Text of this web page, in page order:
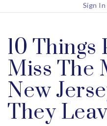
Sign In
10 Things
Miss The
New
They